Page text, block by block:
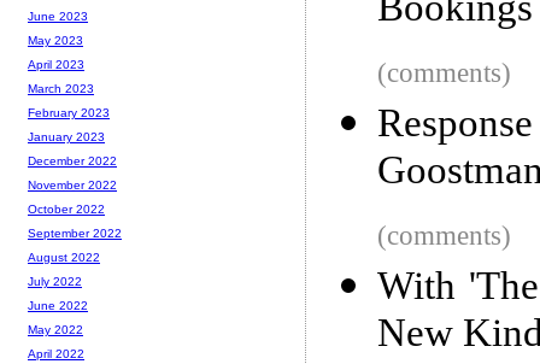
Bookings
(comments)
(comments)
With
New
June 2023
May 2023
April 2023
March 2023
February 2023
January 2023
December 2022
November 2022
October 2022
September 2022
August 2022
July 2022
June 2022
May 2022
April 2022